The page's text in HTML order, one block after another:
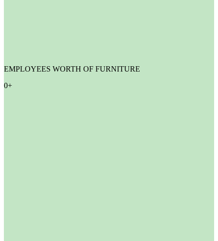
EMPLOYEES WORTH OF FURNITURE
0+